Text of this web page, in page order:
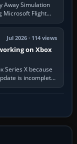
Away Simulation
Microsoft Flight
Jul 2026 · 114 views
on Xbox
Series X because
is incomplete,